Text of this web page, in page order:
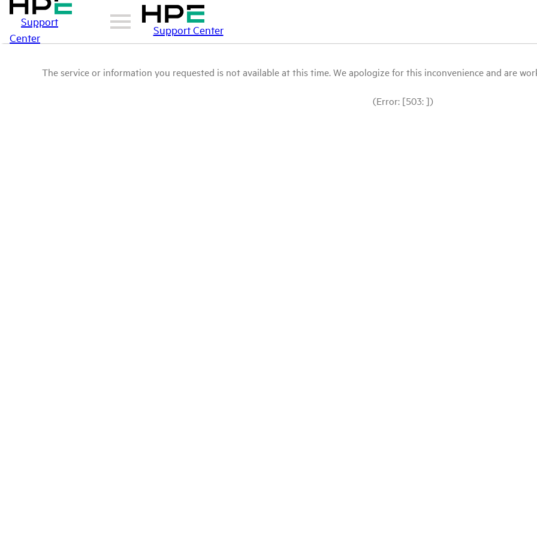
Support
Center
Support Center
The service or information you requested is not available at this time. We apologize for this inconvenience and are
(Error: [503: ])